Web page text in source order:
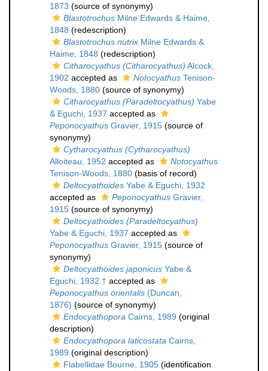
1873 (source of synonymy)
Blastotrochus Milne Edwards & Haime,
1848 (redescription)
Blastotrochus nutrix Milne Edwards &
Haime, 1848 (redescription)
Citharocyathus (Citharocyathus) Alcock,
1902 accepted as Notocyathus Tenison-
Woods, 1880 (source of synonymy)
Citharocyathus (Paradeltocyathus) Yabe
& Eguchi, 1937 accepted as
Peponocyathus Gravier, 1915 (source of
synonymy)
Cytharocyathus (Cytharocyathus)
Alloiteau, 1952 accepted as
Notocyathus
Tenison-Woods, 1880 (basis of record)
Deltocyathoides Yabe & Eguchi, 1932
accepted as
Peponocyathus Gravier,
1915 (source of synonymy)
Deltocyathoides (Paradeltocyathus)
Yabe & Eguchi, 1937 accepted as
Peponocyathus Gravier, 1915 (source of
synonymy)
Deltocyathoides japonicus Yabe &
Eguchi, 1932 † accepted as
Peponocyathus orientalis (Duncan,
1876) (source of synonymy)
Endocyathopora Cairns, 1989 (original
description)
Endocyathopora laticostata Cairns,
1989 (original description)
Flabellidae Bourne, 1905 (identification